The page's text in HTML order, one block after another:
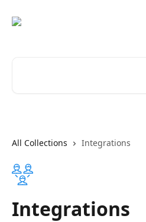
All Collections Integrations
Integrations